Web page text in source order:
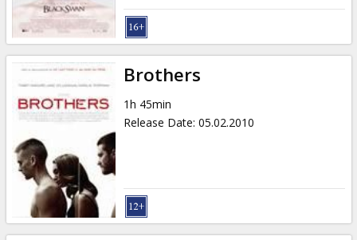
Brothers
1h 45min
Release Date: 05.02.2010